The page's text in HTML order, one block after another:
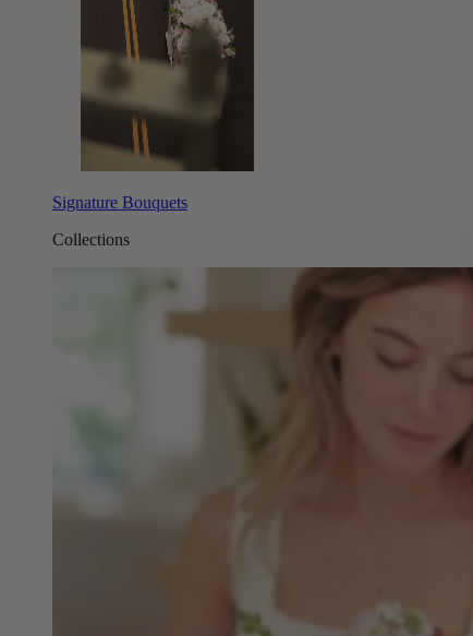
Signature Bouquets
Collections